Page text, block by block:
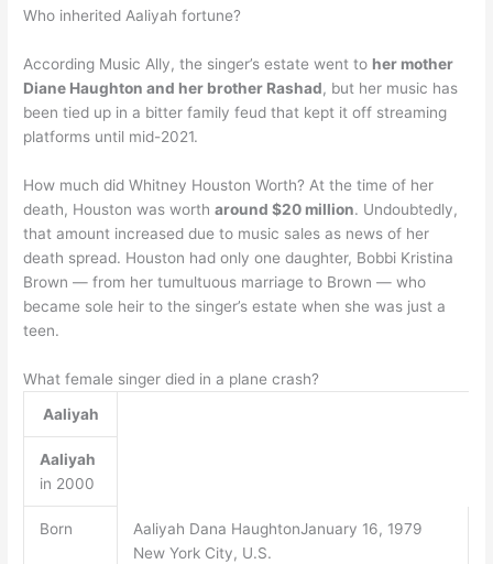
Who inherited Aaliyah fortune?
According Music Ally, the singer’s estate went to her mother
Diane Haughton and her brother Rashad, but her music has
been tied up in a bitter family feud that kept it off streaming
platforms until mid-2021.
How much did Whitney Houston Worth? At the time of her
death, Houston was wortharound $20 million. Undoubtedly,
that amount increased due to music sales as news of her
death spread. Houston had only one daughter, Bobbi Kristina
Brown — from her tumultuous marriage to Brown — who
became sole heir to the singer’s estate when she was just a
teen.
What female singer died in a plane crash?
Aaliyah
Aaliyah
in 2000
Born
Aaliyah Dana HaughtonJanuary 16, 1979
New York City, U.S.